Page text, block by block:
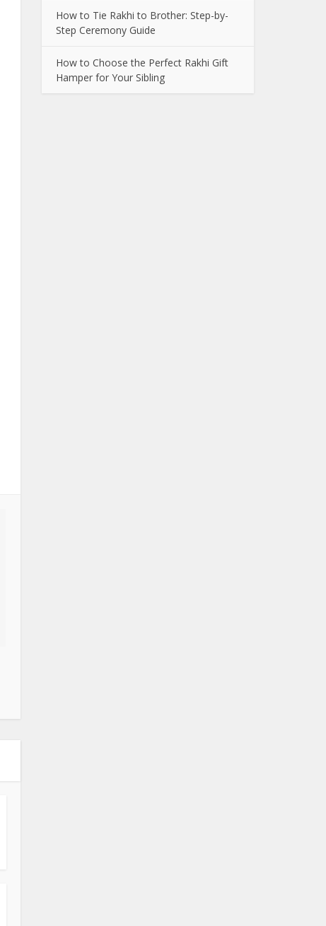
How to Tie Rakhi to Brother: Step-by-
Step Ceremony Guide
How to Choose the Perfect Rakhi Gift
Hamper for Your Sibling